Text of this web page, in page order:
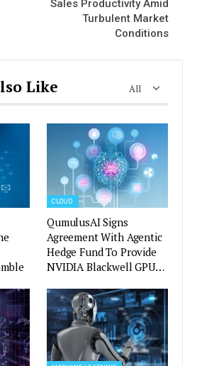
Sales Productivity Amid
Turbulent Market
Conditions
All
Like
CLOUD
QumulusAI Signs
Agreement With Agentic
Hedge Fund To Provide
NVIDIA Blackwell GPU…